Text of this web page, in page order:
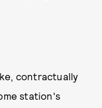
contractually
station's